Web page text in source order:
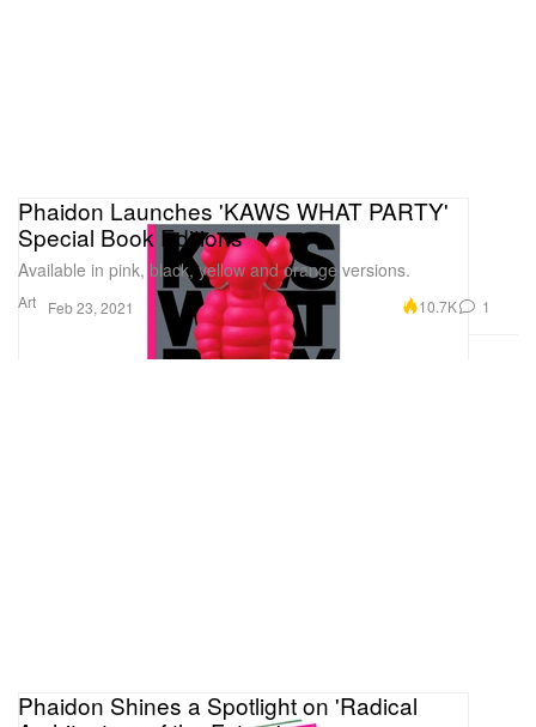
Art
Phaidon Launches 'KAWS WHAT PARTY'
Special Book Editions
Available in pink, black, yellow and orange versions.
Feb 23, 2021 10.7K 1
Phaidon Shines a Spotlight on 'Radical